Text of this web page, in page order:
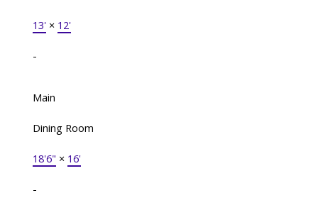
13'× 12'
-
Main
Dining Room
18'6" × 16'
-